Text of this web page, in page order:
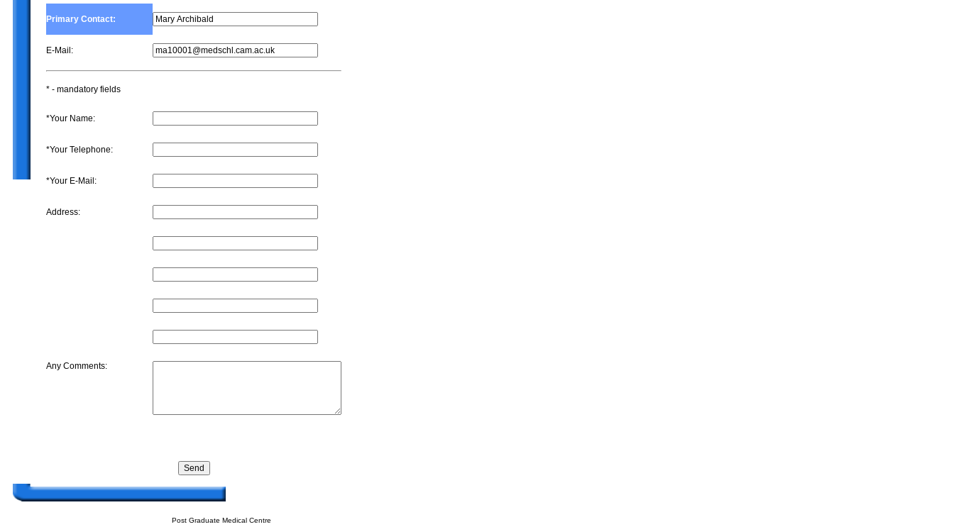
Primary Contact:
E-Mail:
* - mandatory fields
*Your Name:
*Your Telephone:
*Your E-Mail:
Address:
Any Comments:
Post Graduate Medical Centre